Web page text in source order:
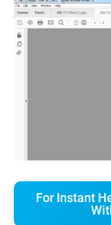
For Instant